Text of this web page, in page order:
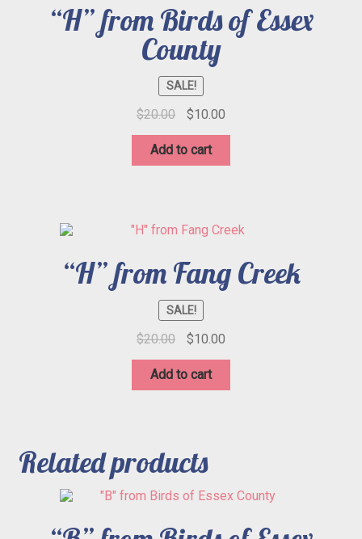
“H” from Birds of Essex
County
SALE!
$20.00
Original
was:
$20.00.
$10.00Current
Add to cart
“H” from Fang Creek
SALE!
$20.00
Original
was:
$20.00.
$10.00Current
Add to cart
Related products